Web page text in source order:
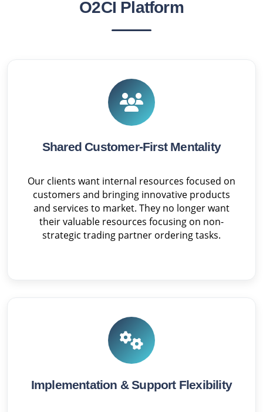
O2CI Platform
Shared Customer-First Mentality
Our clients want internal resources focused on
customers and bringing innovative products
and services to market. They no longer want
their valuable resources focusing on non-
strategic trading partner ordering tasks.
Implementation & Support Flexibility